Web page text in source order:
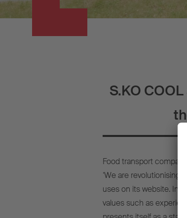
S.KO
Food transport
‘We are revolutionising
uses on its website. In
values such as